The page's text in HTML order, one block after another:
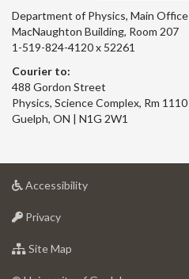
Department of Physics, Main Office
MacNaughton Building, Room 207
1-519-824-4120 x 52261
Courier to:
488 Gordon Street
Physics, Science Complex, Rm 1110
Guelph, ON | N1G 2W1
Accessibilityat
Privacyat
of
Site Map